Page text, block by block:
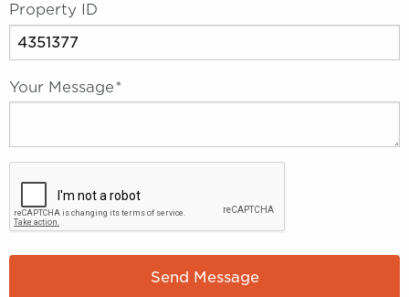
Property ID
Your Message*
Send Message